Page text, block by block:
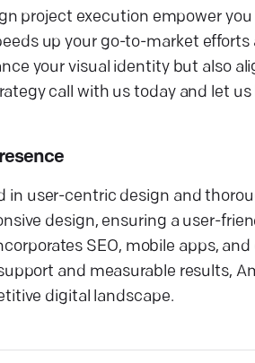
project execution empower
up your go-to-market
your visual identity but also
call with us today and let
user-centric design and
design, ensuring a user-
SEO, mobile apps,
and measurable results,
digital landscape.